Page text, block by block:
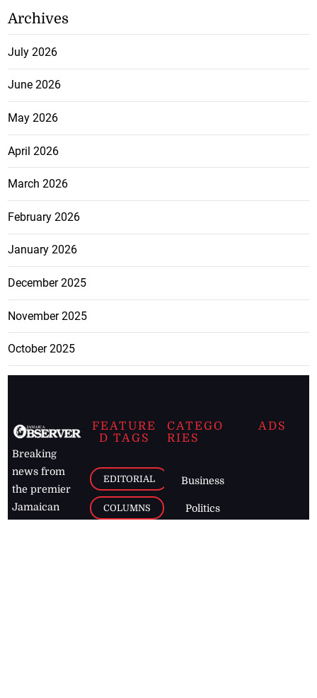
Archives
July 2026
June 2026
May 2026
April 2026
March 2026
February 2026
January 2026
December 2025
November 2025
October 2025
Breaking
news from
the premier
Jamaican
FEATURE
D TAGS
EDITORIAL
COLUMNS
CATEGO
RIES
Business
Politics
ADS